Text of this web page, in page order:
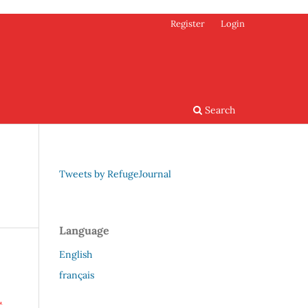
Search
Register Login
Tweets by RefugeJournal
Language
English
français